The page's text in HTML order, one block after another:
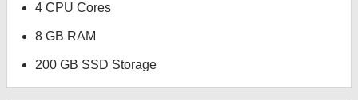
4 CPU Cores
8 GB RAM
200 GB SSD Storage